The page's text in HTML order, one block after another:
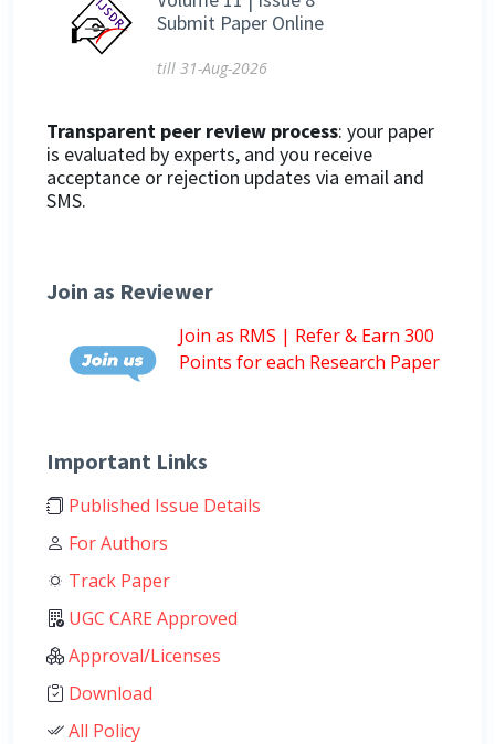
Submit Paper Online
till 31-Aug-2026
Transparent peer review process: your paper
is evaluated by experts, and you receive
acceptance or rejection updates via email and
SMS.
Join as Reviewer
Join as RMS | Refer & Earn 300
Points for each Research Paper
Important Links
Published Issue Details
For Authors
Track Paper
UGC CARE Approved
Approval/Licenses
Download
All Policy